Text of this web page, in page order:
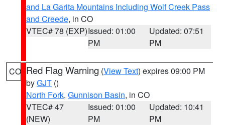
and La Garita Mountains Including Wolf Creek Pass
and Creede, in CO
VTEC# 78 (EXP)Issued: 01:00
PM
Updated: 07:51
PM
CO Red Flag Warning (View Text) expires 09:00 PM
byGJT ()
North Fork, Gunnison Basin, in CO
VTEC# 47
(NEW)
Issued: 01:00
PM
Updated: 10:41
PM